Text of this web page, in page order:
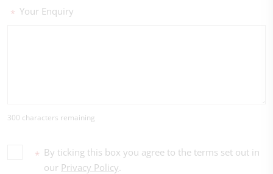
Your Enquiry
*
300 characters remaining
By ticking this box you agree to the terms set out in
our Privacy Policy.
*